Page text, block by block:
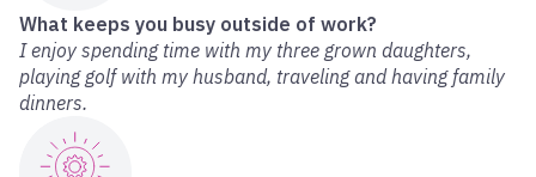
What keeps you busy outside of work?
I enjoy spending time with my three grown daughters,
playing golf with my husband, traveling and having family
dinners.